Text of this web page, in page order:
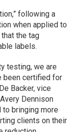
following a
when applied to
the tag
labels.
testing, we are
been certified for
Backer, vice
Dennison
to bringing more
clients on their